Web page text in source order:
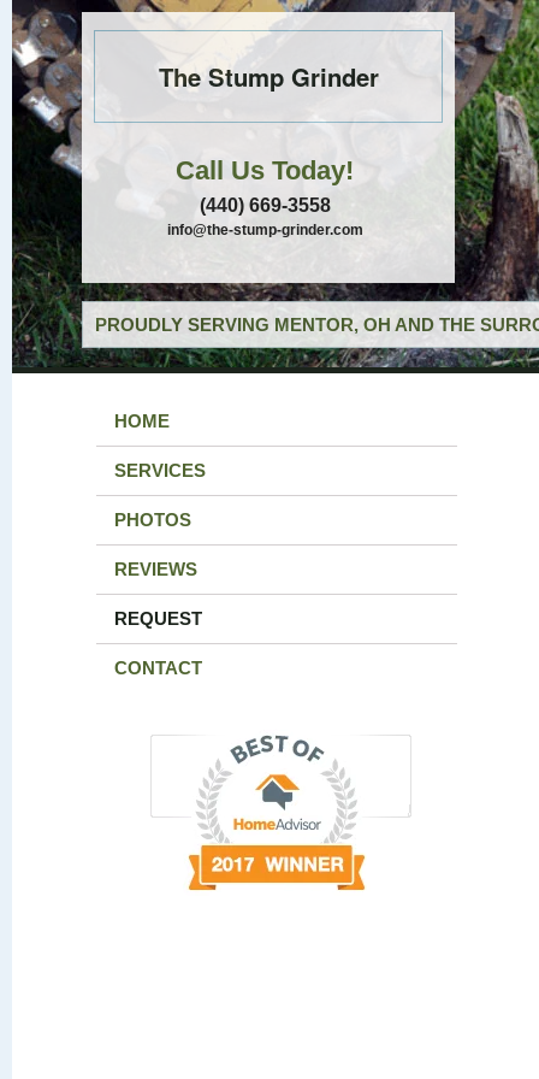
The Stump Grinder
Call Us Today!
(440) 669-3558
info@the-stump-grinder.com
PROUDLY SERVING MENTOR, OH AND THE
HOME
SERVICES
PHOTOS
REVIEWS
REQUEST
CONTACT